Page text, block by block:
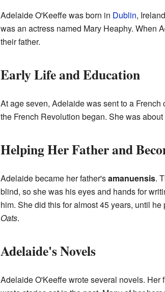
Adelaide O'Keeffe was born in Dublin,
was an actress named Mary Heaphy. When
their father.
Early Life and Education
At age seven, Adelaide was sent to a
the French Revolution began. She was
Helping Her Father and
Adelaide became her father'samanuensis.
blind, so she was his eyes and hands for
him. She did this for almost 45 years, until
Oats.
Adelaide's Novels
Adelaide O'Keeffe wrote several novels. Her